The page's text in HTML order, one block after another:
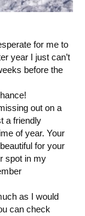
for me to
year I just can’t
before the
out on a
a friendly
of year. Your
for your
spot in my
as I would
can check